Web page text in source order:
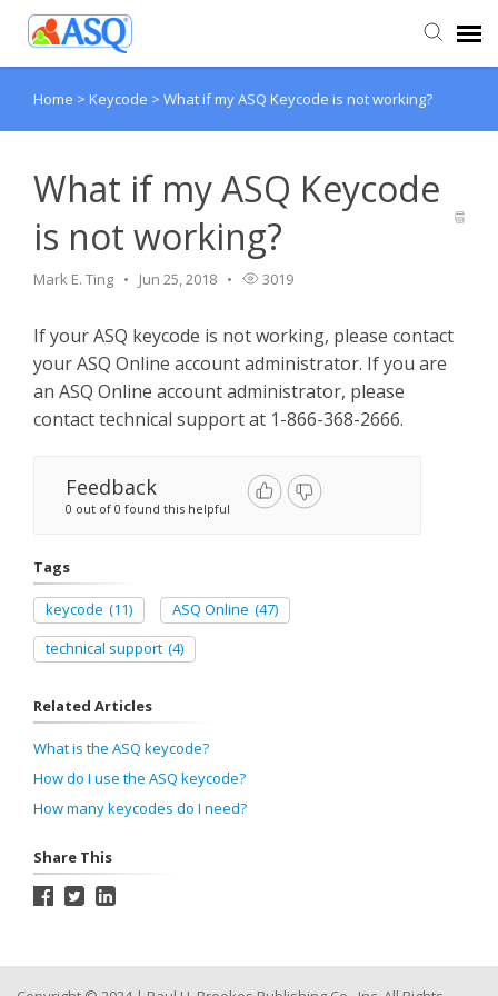
Agent Portal
Knowledge Base
Home > Keycode > What if my ASQ Keycode is not working?
What if my ASQ Keycode
is not working?
Mark E. Ting Jun 25, 2018 3019
If your ASQ keycode is not working, please contact
your ASQ Online account administrator. If you are
an ASQ Online account administrator, please
contact technical support at 1-866-368-2666.
Feedback
0 out of 0 found this helpful
Tags
keycode (11) ASQ Online (47)
technical support (4)
Related Articles
What is the ASQ keycode?
How do I use the ASQ keycode?
How many keycodes do I need?
Share This